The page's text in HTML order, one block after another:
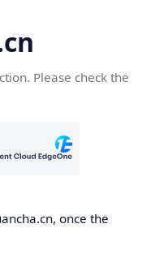
Please check the
once the